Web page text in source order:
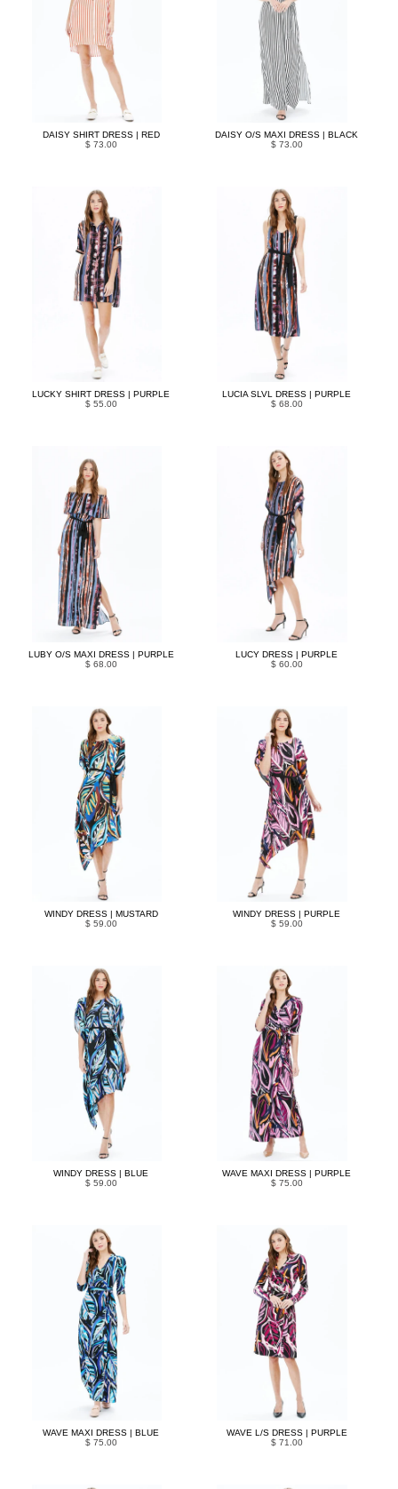
DAISY SHIRT DRESS | RED
$ 73.00
DAISY O/S MAXI DRESS | BLACK
$ 73.00
LUCKY SHIRT DRESS | PURPLE
$ 55.00
LUCIA SLVL DRESS | PURPLE
$ 68.00
LUBY O/S MAXI DRESS | PURPLE
$ 68.00
LUCY DRESS | PURPLE
$ 60.00
WINDY DRESS | MUSTARD
$ 59.00
WINDY DRESS | PURPLE
$ 59.00
WINDY DRESS | BLUE
$ 59.00
WAVE MAXI DRESS | PURPLE
$ 75.00
WAVE MAXI DRESS | BLUE
$ 75.00
WAVE L/S DRESS | PURPLE
$ 71.00